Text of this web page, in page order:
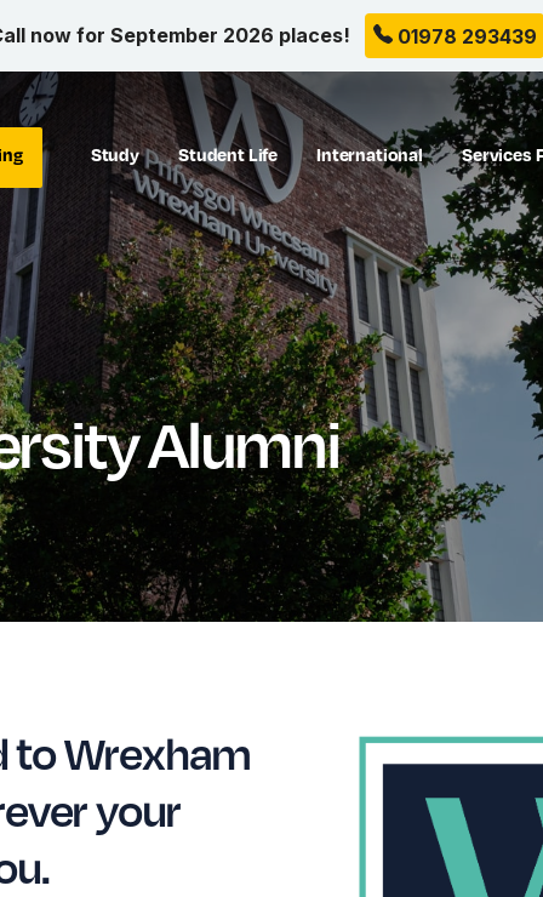
now for September 2026 places! 01978 293439
Study Student Life International Services
Alumni
to Wrexham
your